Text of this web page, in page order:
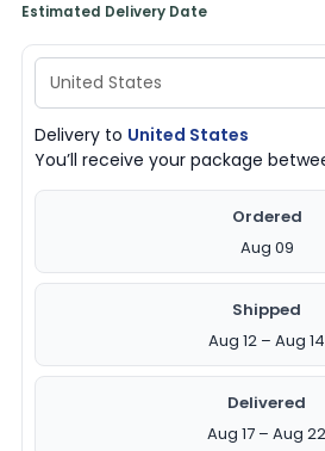
Estimated Delivery Date
Delivery to United States
You’ll receive your package
Ordered
Aug 09
Shipped
Aug 12 – Aug 14
Delivered
Aug 17 – Aug 22